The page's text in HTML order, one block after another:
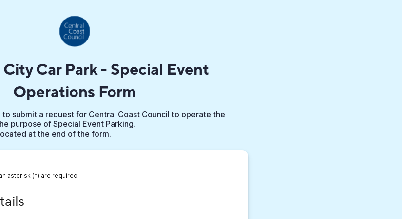
Car Park - Special Event
Operations Form
submit a request for Central Coast Council to operate the
purpose of Special Event Parking.
at the end of the form.
asterisk (*) are required.